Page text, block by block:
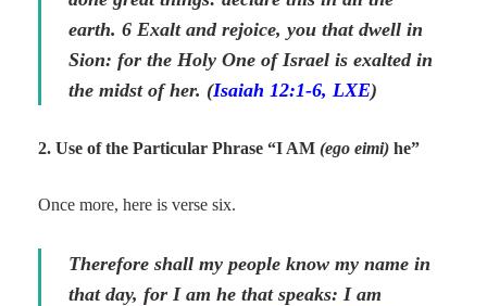
earth. 6 Exalt and rejoice, you that dwell in
Sion: for the Holy One of Israel is exalted in
the midst of her. (Isaiah 12:1-6, LXE)
2. Use of the Particular Phrase “I AM (ego eimi) he”
Once more, here is verse six.
Therefore shall my people know my name in
that day, for I am he that speaks: I am